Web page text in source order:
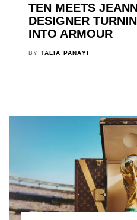
TEN MEETS
DESIGNER
INTO ARMOUR
BY TALIA PANAYI